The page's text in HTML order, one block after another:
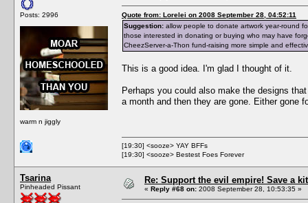
Posts: 2996
warm n jiggly
Quote from: Lorelei on 2008 September 28, 04:52:11
Suggestion: allow people to donate artwork year-round
those interested in donating or buying who may have
CheezServer-a-Thon fund-raising more simple and
This is a good idea. I'm glad I thought of it.
Perhaps you could also make the designs
a month and then they are gone. Either gone
[19:30] <sooze> YAY BFFs
[19:30] <sooze> Bestest Foes Forever
Tsarina
Pinheaded Pissant
Re: Support the evil empire! Save a
« Reply #68 on: 2008 September 28, 10:53:35 »